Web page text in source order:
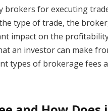
brokers for executing
type of trade, the
impact on the
an investor can make
types of brokerage fees